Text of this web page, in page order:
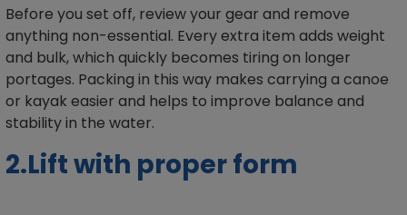
Before you set off, review your gear and remove
anything non-essential. Every extra item adds weight
and bulk, which quickly becomes tiring on longer
portages. Packing in this way makes carrying a canoe
or kayak easier and helps to improve balance and
stability in the water.
2.Lift with proper form